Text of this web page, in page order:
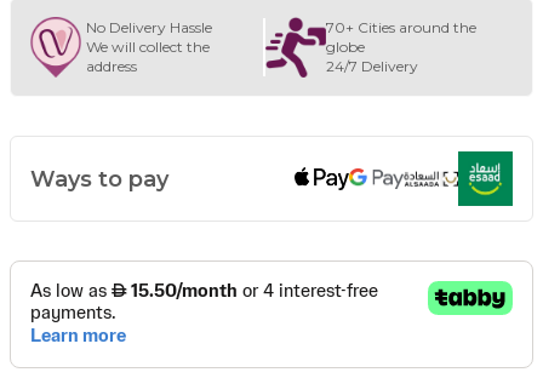
No Delivery Hassle
We will collect the
address
70+ Cities around the
globe
24/7 Delivery
Ways to pay